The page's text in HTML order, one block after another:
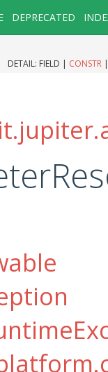
DEPRECATED
DETAIL: FIELD | CONSTR